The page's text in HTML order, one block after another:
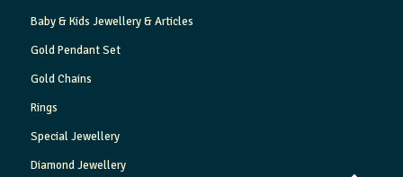
Baby & Kids Jewellery & Articles
Gold Pendant Set
Gold Chains
Rings
Special Jewellery
Diamond Jewellery